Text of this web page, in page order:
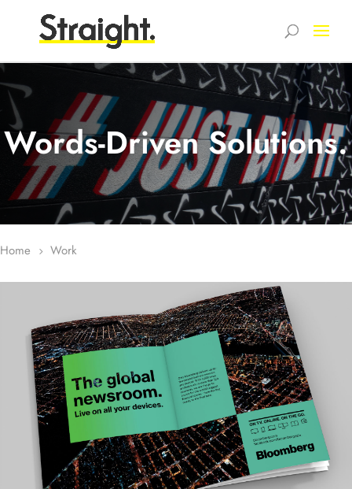
Words-Driven Solutions.
Home 5 Work